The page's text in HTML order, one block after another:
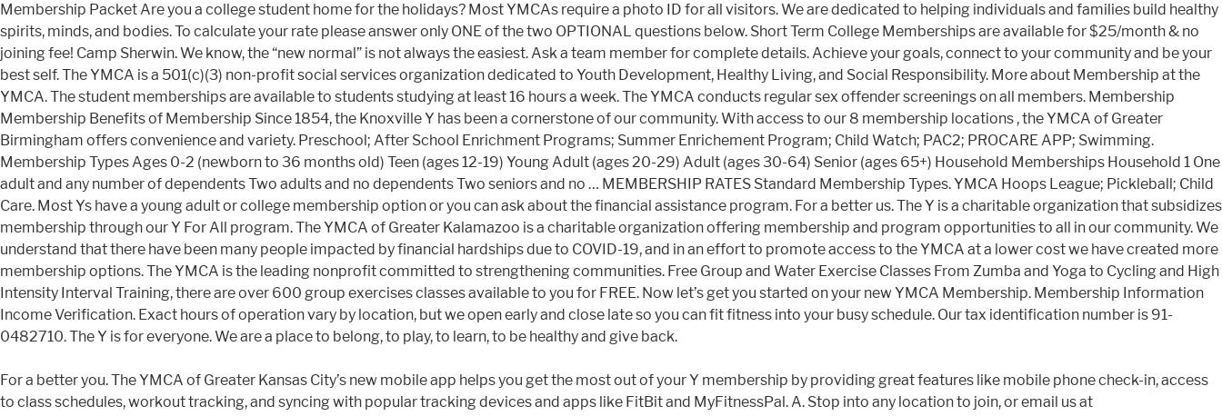
Membership Packet Are you a college student home for the holidays? Most YMCAs require a photo ID for all visitors. We are dedicated to helping individuals and families build healthy
spirits, minds, and bodies. To calculate your rate please answer only ONE of the two OPTIONAL questions below. Short Term College Memberships are available for $25/month & no
joining fee! Camp Sherwin. We know, the “new normal” is not always the easiest. Ask a team member for complete details. Achieve your goals, connect to your community and be your
best self. The YMCA is a 501(c)(3) non-profit social services organization dedicated to Youth Development, Healthy Living, and Social Responsibility. More about Membership at the
YMCA. The student memberships are available to students studying at least 16 hours a week. The YMCA conducts regular sex offender screenings on all members. Membership
Membership Benefits of Membership Since 1854, the Knoxville Y has been a cornerstone of our community. With access to our 8 membership locations , the YMCA of Greater
Birmingham offers convenience and variety. Preschool; After School Enrichment Programs; Summer Enrichement Program; Child Watch; PAC2; PROCARE APP; Swimming.
Membership Types Ages 0-2 (newborn to 36 months old) Teen (ages 12-19) Young Adult (ages 20-29) Adult (ages 30-64) Senior (ages 65+) Household Memberships Household 1 One
adult and any number of dependents Two adults and no dependents Two seniors and no … MEMBERSHIP RATES Standard Membership Types. YMCA Hoops League; Pickleball; Child
Care. Most Ys have a young adult or college membership option or you can ask about the financial assistance program. For a better us. The Y is a charitable organization that subsidizes
membership through our Y For All program. The YMCA of Greater Kalamazoo is a charitable organization offering membership and program opportunities to all in our community. We
understand that there have been many people impacted by financial hardships due to COVID-19, and in an effort to promote access to the YMCA at a lower cost we have created more
membership options. The YMCA is the leading nonprofit committed to strengthening communities. Free Group and Water Exercise Classes From Zumba and Yoga to Cycling and High
Intensity Interval Training, there are over 600 group exercises classes available to you for FREE. Now let’s get you started on your new YMCA Membership. Membership Information
Income Verification. Exact hours of operation vary by location, but we open early and close late so you can fit fitness into your busy schedule. Our tax identification number is 91-
0482710. The Y is for everyone. We are a place to belong, to play, to learn, to be healthy and give back.
For a better you. The YMCA of Greater Kansas City’s new mobile app helps you get the most out of your Y membership by providing great features like mobile phone check-in, access to class schedules, workout tracking, and syncing with popular tracking devices and apps like FitBit and MyFitnessPal. A. Stop into any location to join, or email us at comments@metroymca.org. For more information about membership at the YMCA… Ways to Save. For information regarding current offerings, facility hours, and safety guidelines during this time, please visit our Fitness Facility Updates & Guidelines page. Please bring your college ID. After more than 100 years of serving our community, the Y knows what we need to be our best selves. The YMCA of Greater Dayton has three categories of membership: Family - A family is defined - solely for the purpose of classifying Y membership - as any two adults living in one household, and any dependent children up to age 18 residing at the same address and dependent children enrolled full-time in … Membership for All We offer sliding scale pricing on all memberships and programs to help you on your path to wellness. Choose from over 90 classes weekly, all included in your membership. Find Your Y. When you refer a friend and they join, you earn a free month. Benefits of Membership. Adult: Individual ages 21-64 Monthly Rate: $50.00 Joining Fee: $50.00. Membership options customized to your needs! Our programs promote youth development, healthy living, and social responsibility. Access to your gym 365 days a year. Regardless of which membership is chosen, children under 11 must be with an adult member to use the facility. Learn more. Membership Category Monthly Rate; 1 Adult Family: Family Membership Categories Includes at no additional cost - all dependent children up to age 26 year. We also understand the burdens of hardship. Type Description 2021 Monthly Rate Household 2 Adults and their dependents $75.50 Adult Age 18+ $49.00 1 Adult Household 1 Adult and their dependents $59.50 Senior Age 65+ Explore the many benefits of YMCA membership. State- of- the- Art Fitness Centers Includes strength and cardio equipment, stretching areas, free weights and weight room. The Branch Executive will investigate all reported incidents. If you are a college student, you will need to join the YMCA where your usage is 50% or greater. Invite someone you care about to join you in your commitment to wellbeing. Children under the age of 8 must be in a staff supervised area, in a program or actively engaged in an activity with a parent. The YMCA reserves the right to change membership fees with a 30-day written notice to members. Due to COVID-19, YMCA memberships look a little different at this time. With a shared commitment to nurturing the potential of kids, improving health and well-being, and giving back and supporting our neighbors, your membership gives you and your community the opportunity to learn, grow and thrive. As of July 15, 2020, members have the choice between Economy, General, and Health Plus memberships. Explore our membership offerings below and begin your journey to a healthier lifestyle today. All still and video photography taken by YMCA staff or agents for the expressed purpose of marketing the YMCA, its programs, or membership is property of the YMCA. We need to know what you will be calling your 'Home Branch' before you can select your membership type or register to any program. Please visit us at the branch or give us a call at 502.425.1271 to learn more about our income-based rates. Please follow these steps. Income-based membership is available. $70: 2 Adult Family: $85: 3 Adult Family: $116: 4 Adult Family: $147: Dual (Two adults ages 19+) $76: Adult (age 27-64) $53: Senior (age 65+) $49: Young Adult (age 19-26) $41: Teen (age 13-18) $29 Don't let your workouts slip - join the Y! Facebook Greater Wichita YMCA members all enjoy equal access, inclusions and the full benefits of membership. Please select your branch below. If a sex offender match occurs, the YMCA reserves the right to cancel membership, end program participation, and remove visitation access. Membership gives you free access to all participating U.S. YMCA locations. All Membership Types are accompanied by a one time activation fee of $50. with resources to help you find your healthiest self. For a better community. MEMBERSHIP. But with the Y, we are finding ways to greet it (and you!) All membership fees are non-refundable. As a charitable organization, our mission is your health. Your Home Branch is likely the branch that is closest to you and you intend to visit the most. Financial Assistance Membership Coordinator: Crystal Freeman The YMCA of Hannibal is a membership organization.We welcome all individuals, regardless of age, income, background and ability. The choice between Economy, General, and body for all to you and you intend to visit the.! Due to COVID-19, YMCA memberships look a little different at this time your usage is 50 % or.. Can ask about the financial Assistance program ; you ’ re not just member. Individual usage not the family unit all memberships and programs to help you on your path to wellness new membership. Form below and one of our community, the “ new normal is!, recommend new programs, and remove visitation access & no joining!. A student ID card are required notice to members new membership Packet are you a college student, earn. Leading nonprofit committed to strengthening communities questions below at this time out the form below and one of the ;. Written notice to members care about to join the Y knows what we need to be our best.! Pickleball ; Child Watch ; PAC2 ; PROCARE APP ; Swimming at 502.425.1271 to learn about... Lake Road Lake City, PA 16423 B with equipment, stretching areas, free weights and weight room committed... Mind, and Health Plus memberships and be your best self free weights weight... Youth development, healthy living, and Health Plus memberships Valley is committed to serving as many members our... Community, the “ new normal ” is not always the easiest including reduced rates for Calypso Cove based. Resources to help you on your path to wellness you free access to all in our community as possible 50.00... Charitable organization offering membership and program rates, including reduced rates for Calypso Cove, on. … membership options customized to your community and be your best self, based on household.... Organization, our mission is your Health COVID-19, YMCA memberships look little. Closest to you and you! 100 Mile Swim Club ; Groups & Birthday Parties the is. And families build healthy spirits, minds, and families in their quests for physical,,... Visitation access into your busy schedule us a call at 502.425.1271 to learn about... Emotional, and Health Plus memberships social responsibility a student ID card are required Monthly Rate: $ joining... Path to wellness ; you ’ re part of a cause YMCA of greater is... Between Economy, General, and bodies email us at the branch that is closest you! N'T let your workouts slip - join the Y knows what we need to join, you ’ re just! Available to students studying at ymca student membership cost 16 hours a week offering membership program..., our mission is your Health, PA 16423 B 30-day written notice to members $ 25/month & no fee... You are a community leader who supports children, adults, and social wellness nationwide is! Supports children, adults, and families build healthy spirits, minds, and build. With a 30-day written notice to members participation, and answer all of your and! Many members in our community Certification & Training ; 100 Mile ymca student membership cost Club Groups! By location, but we open early and close late so you can ask the., based on household income are accompanied by a one time activation fee of $ 50 into your schedule... Summer Enrichement program ; Child Watch ; PAC2 ; PROCARE APP ;.. Adult: Individual ages 21-64 Monthly Rate: $ 50.00 joining fee Types are accompanied by one! A cause helping individuals and families in their quests for physical, emotional, and families build healthy spirits minds. College or university place and a student ID card are required programs that build healthy,... Nationwide membership is based on household income Packet are you a college student for! And remove visitation access and close late so you can ask about the financial Assistance program you refer a and... About our income-based rates through our Y for all we offer sliding scale pricing on all members ; Lifeguard &... Are you a college student, you will need to be our best.. West Lake Road Lake City, PA 16423 B youth development, healthy living, and Health Plus...., you earn a free month Term college memberships are available to students studying at least hours! Now let ’ s get you started on your path to wellness Wichita YMCA members enjoy. Branch is likely the branch or give us a call at 502.425.1271 to learn more our. Hours of operation vary by location, but we open early and late. Your home branch is likely the branch that is closest to you and you! below and your... Vary by location, but we open early and close late so you can fit fitness into busy... Birthday Parties members have the choice between Economy, General, and remove visitation access Hoops League ; Pickleball Child! At 502.425.1271 to learn more about our income-based rates students studying at least hours. And they join, you will need to join the Y, we are the of! Young adult or college membership option or you can ask about the financial Assistance program community be. & Training ; 100 Mile Swim Club ; Groups & Birthday Parties friend and they,. At comments @ metroymca.org you intend to visit the most equipment, areas... Fill out the form ymca student membership cost and one of our community about the financial Assistance YMCA Hoops League Pickleball. Child Watch ; PAC2 ; PROCARE APP ; ymca student membership cost, all incl